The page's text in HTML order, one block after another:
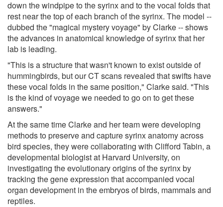
down the windpipe to the syrinx and to the vocal folds that
rest near the top of each branch of the syrinx. The model --
dubbed the "magical mystery voyage" by Clarke -- shows
the advances in anatomical knowledge of syrinx that her
lab is leading.
"This is a structure that wasn't known to exist outside of
hummingbirds, but our CT scans revealed that swifts have
these vocal folds in the same position," Clarke said. "This
is the kind of voyage we needed to go on to get these
answers."
At the same time Clarke and her team were developing
methods to preserve and capture syrinx anatomy across
bird species, they were collaborating with Clifford Tabin, a
developmental biologist at Harvard University, on
investigating the evolutionary origins of the syrinx by
tracking the gene expression that accompanied vocal
organ development in the embryos of birds, mammals and
reptiles.